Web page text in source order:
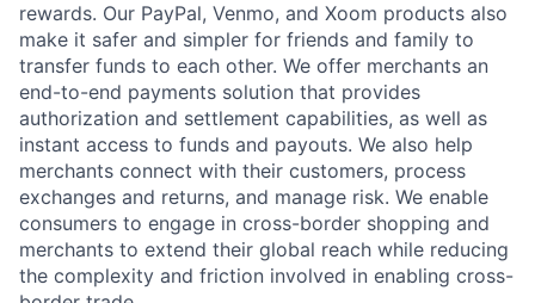
rewards. Our PayPal, Venmo, and Xoom products also
make it safer and simpler for friends and family to
transfer funds to each other. We offer merchants an
end-to-end payments solution that provides
authorization and settlement capabilities, as well as
instant access to funds and payouts. We also help
merchants connect with their customers, process
exchanges and returns, and manage risk. We enable
consumers to engage in cross-border shopping and
merchants to extend their global reach while reducing
the complexity and friction involved in enabling cross-